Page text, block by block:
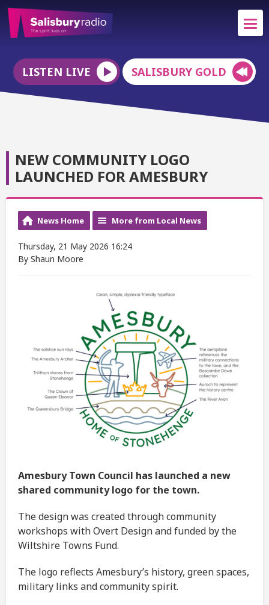
LISTEN LIVE SALISBURY GOLD
NEW COMMUNITY LOGO
LAUNCHED FOR AMESBURY
News Home More from Local News
Thursday, 21 May 2026 16:24
By Shaun Moore
Amesbury Town Council has launched a new
shared community logo for the town.
The design was created through community
workshops with Overt Design and funded by the
Wiltshire Towns Fund.
The logo reflects Amesbury’s history, green spaces,
military links and community spirit.